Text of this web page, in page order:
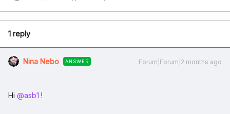
1 reply
Nina Nebo ANSWER Forum|Forum|2 months ago
Hi ​ @asb1 !